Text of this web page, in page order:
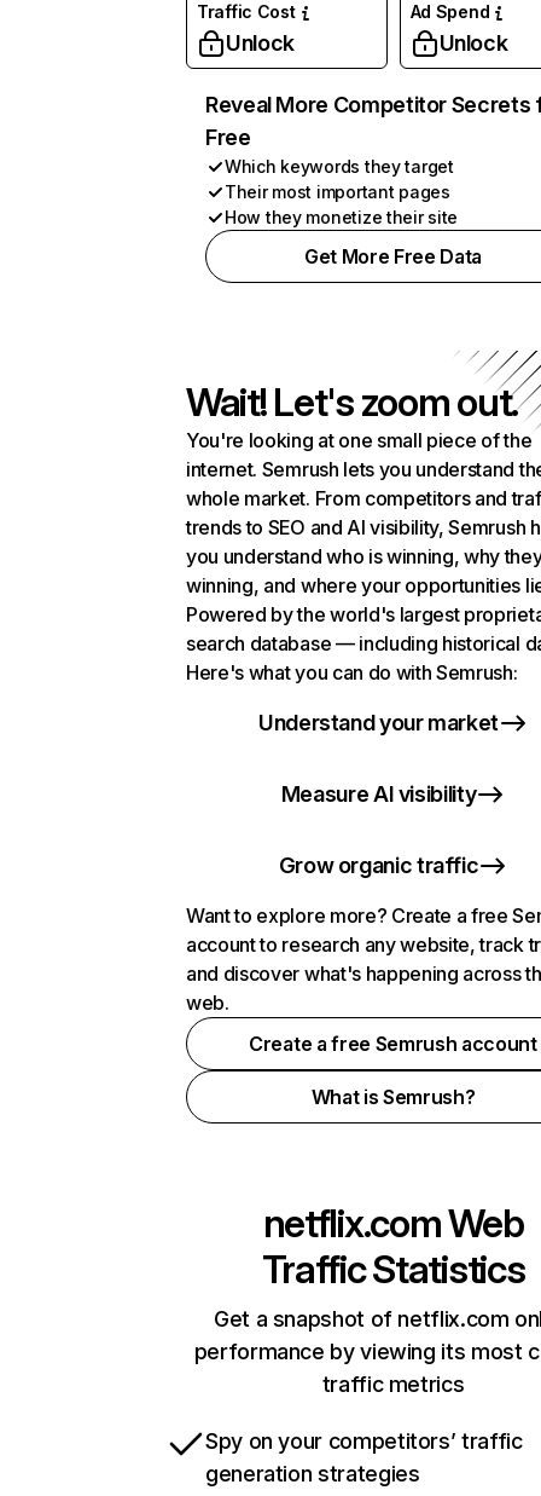
Traffic Cost
Unlock
Ad Spend
Unlock
Reveal More Competitor Secrets
Free
Which keywords they target
Their most important pages
How they monetize their site
Get More Free Data
Wait! Let's zoom out.
You're looking at one small piece of the
internet. Semrush lets you understand
whole market. From competitors and
trends to SEO and AI visibility, Semrush
you understand who is winning, why
winning, and where your opportunities
Powered by the world's largest
search database — including historical
Here's what you can do with Semrush:
Understand your market
Measure AI visibility
Grow organic traffic
Want to explore more? Create a free
account to research any website, track
and discover what's happening across
web.
Create a free Semrush account
What is Semrush?
netflix.comWeb
Traffic Statistics
Get a snapshot of netflix.com
performance by viewing its most
traffic metrics
Spy on your competitors’ traffic
generation strategies